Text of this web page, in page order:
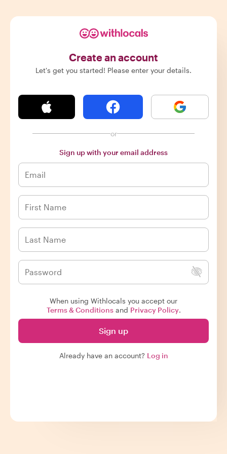
Create an account
Let's get you started! Please enter your details.
or
Sign up with your email address
When using Withlocals you accept our
Terms & Conditionsand Privacy Policy.
Sign up
Already have an account? Log in